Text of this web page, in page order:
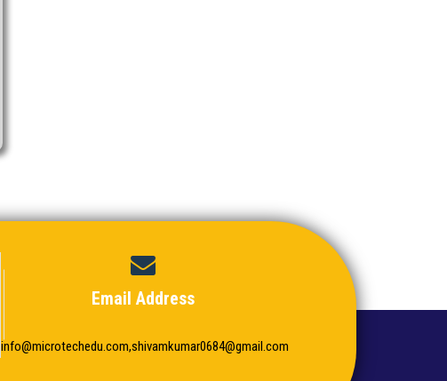
Email Address
info@microtechedu.com,shivamkumar0684@gmail.com